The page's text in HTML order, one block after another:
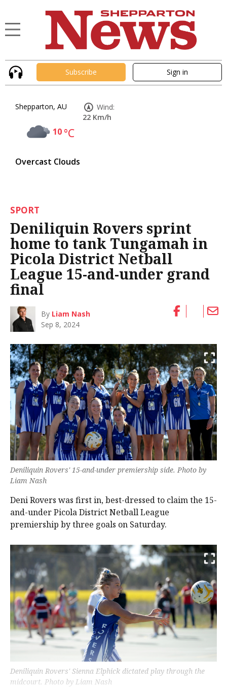
Subscribe Sign in
Shepparton, AU
10°C
Overcast Clouds
Wind:
22 Km/h
SPORT
Deniliquin Rovers sprint
home to tank Tungamah in
Picola District Netball
League 15-and-under grand
final
By Liam Nash
Sep 8, 2024
Deniliquin Rovers' 15-and-under premiership side. Photo by
Liam Nash
Deni Rovers was first in, best-dressed to claim the 15-
and-under Picola District Netball League
premiership by three goals on Saturday.
Deniliquin Rovers' Sienna Elphick dictated play through the
midcourt. Photo by Liam Nash